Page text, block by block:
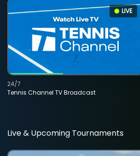
LIVE
Tennis Channel TV Broadcast
24/7
Live & Upcoming Tournaments